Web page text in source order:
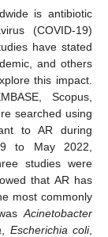
is antibiotic
(COVID-19)
have stated
and others
this impact.
Scopus,
searched using
to AR during
to May 2022,
studies were
that AR has
most commonly
Acinetobacter
Escherichia coli,